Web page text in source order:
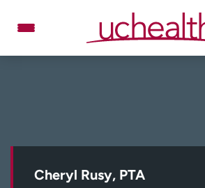
Billing & pricing
Cheryl Rusy, PTA